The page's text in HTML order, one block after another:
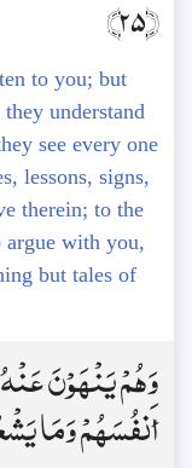
﴿25﴾
to you; but
understand
see every one
lessons, signs,
therein; to the
argue with you,
but tales of
وَهُمْ يَنْهَوْنَ
أَنفُسَهُمْ وَمَا